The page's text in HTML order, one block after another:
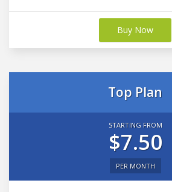
Buy Now
Top Plan
STARTING FROM
$7.50
PER MONTH